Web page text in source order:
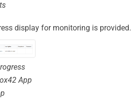
display for monitoring is provided.
App